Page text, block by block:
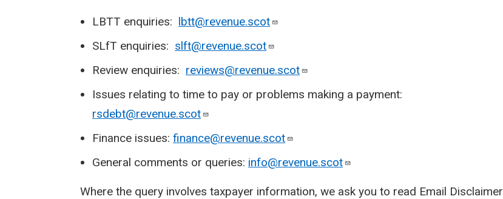
LBTT enquiries: lbtt@revenue.scot
SLfT enquiries: slft@revenue.scot
Review enquiries: reviews@revenue.scot
Issues relating to time to pay or problems making a payment:
rsdebt@revenue.scot
Finance issues: finance@revenue.scot
General comments or queries: info@revenue.scot
Where the query involves taxpayer information, we ask you to read Email Disclaimer